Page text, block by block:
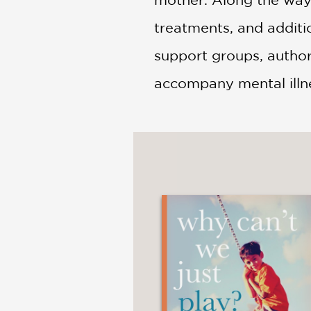
treatments, and
support groups,
accompany mental